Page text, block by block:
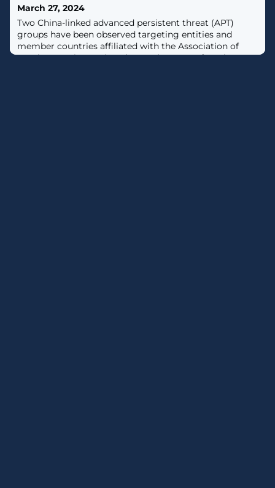
March 27, 2024
Two China-linked advanced persistent threat (APT)
groups have been observed targeting entities and
member countries affiliated with the Association of
Southeast Asian Nations (ASEAN) as part of a cyber